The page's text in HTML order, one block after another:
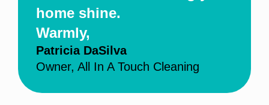
home shine.
Warmly,
Patricia DaSilva
Owner, All In A Touch Cleaning